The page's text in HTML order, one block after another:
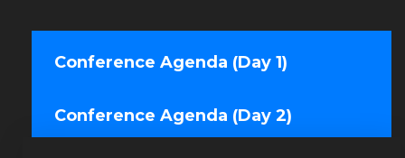
Conference Agenda (Day 1)
Conference Agenda (Day 2)